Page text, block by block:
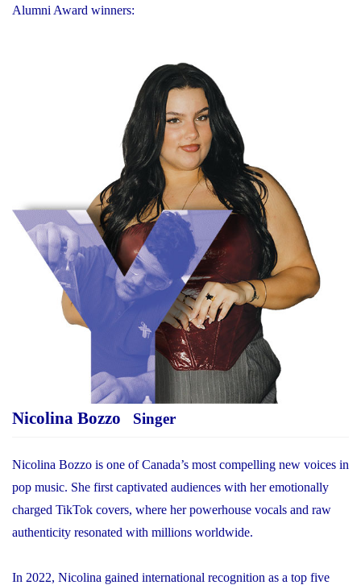
Alumni Award winners:
Nicolina Bozzo Singer
Nicolina Bozzo is one of Canada’s most compelling new voices in
pop music. She first captivated audiences with her emotionally
charged TikTok covers, where her powerhouse vocals and raw
authenticity resonated with millions worldwide.
In 2022, Nicolina gained international recognition as a top five